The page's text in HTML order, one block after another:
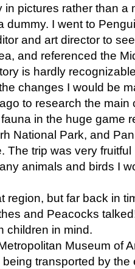
pictures rather than a
dummy. I went to
and art director to
and referenced the
is hardly
changes I would be
to research the main
in the huge game
National Park, and
The trip was very
animals and birds I
region, but far back in
and Peacocks
children in mind.
Museum of
transported by the